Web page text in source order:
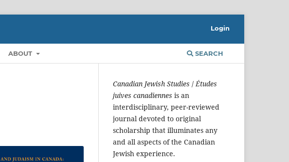
ABOUT SEARCH
Login
Canadian Jewish Studies /Études
juives canadiennes is an
interdisciplinary, peer-reviewed
journal devoted to original
scholarship that illuminates any
and all aspects of the Canadian
Jewish experience.